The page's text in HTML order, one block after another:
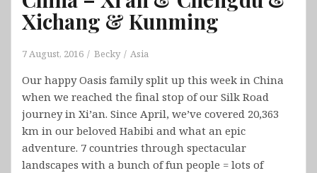
Xichang & Kunming
7 August, 2016 Becky Asia
Our happy Oasis family split up this week in China
when we reached the final stop of our Silk Road
journey in Xi’an. Since April, we’ve covered 20,363
km in our beloved Habibi and what an epic
adventure. 7 countries through spectacular
landscapes with a bunch of fun people = lots of